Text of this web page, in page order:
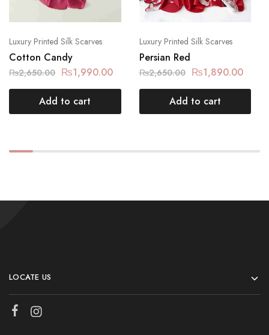
Luxury Printed Silk Scarves
Cotton Candy
₨2,650.00 ₨1,990.00
Add to cart
Luxury Printed Silk Scarves
Persian Red
₨2,650.00 ₨1,890.00
Add to cart
LOCATE US